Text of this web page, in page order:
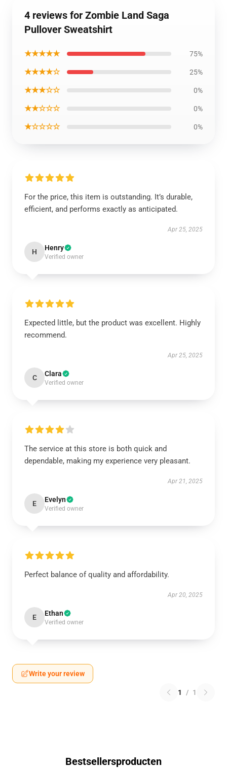
4 reviews for Zombie Land Saga
Pullover Sweatshirt
★★★★★ 75%
★★★★☆ 25%
★★★☆☆ 0%
★★☆☆☆ 0%
★☆☆☆☆ 0%
For the price, this item is outstanding. It’s durable,
efficient, and performs exactly as anticipated.
Apr 25, 2025
H Henry
Verified owner
Expected little, but the product was excellent. Highly
recommend.
Apr 25, 2025
C Clara
Verified owner
The service at this store is both quick and
dependable, making my experience very pleasant.
Apr 21, 2025
E Evelyn
Verified owner
Perfect balance of quality and affordability.
Apr 20, 2025
E Ethan
Verified owner
Write your review
1 / 1
Bestsellersproducten